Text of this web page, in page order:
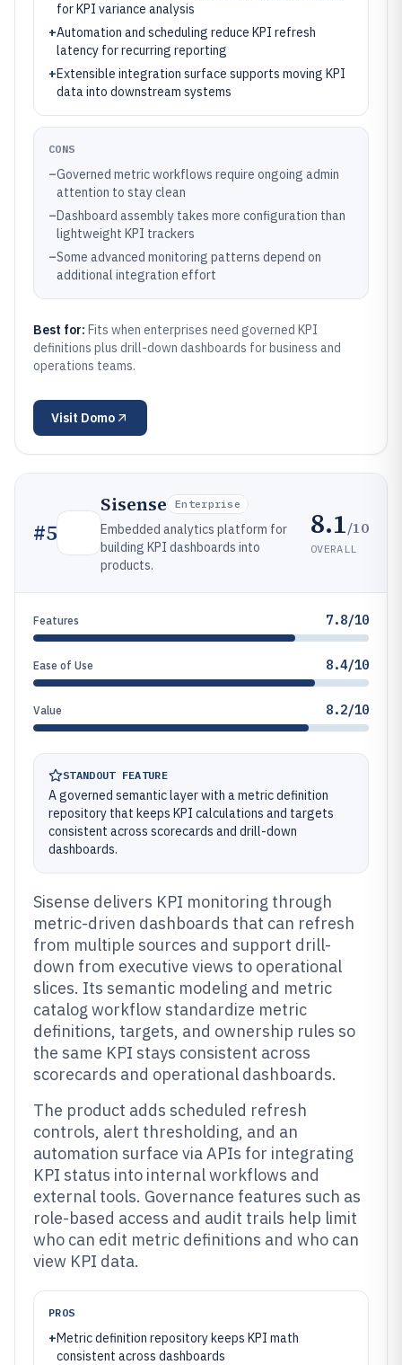
for KPI variance analysis
+Automation and scheduling reduce KPI refresh
latency for recurring reporting
+Extensible integration surface supports moving KPI
data into downstream systems
CONS
–Governed metric workflows require ongoing admin
attention to stay clean
–Dashboard assembly takes more configuration than
lightweight KPI trackers
–Some advanced monitoring patterns depend on
additional integration effort
Best for: Fits when enterprises need governed KPI
definitions plus drill-down dashboards for business and
operations teams.
Visit Domo
#5
Sisense Enterprise
Embedded analytics platform for
building KPI dashboards into
products.
8.1/10
OVERALL
Features 7.8/10
Ease of Use 8.4/10
Value 8.2/10
STANDOUT FEATURE
A governed semantic layer with a metric definition
repository that keeps KPI calculations and targets
consistent across scorecards and drill-down
dashboards.
Sisense delivers KPI monitoring through
metric-driven dashboards that can refresh
from multiple sources and support drill-
down from executive views to operational
slices. Its semantic modeling and metric
catalog workflow standardize metric
definitions, targets, and ownership rules so
the same KPI stays consistent across
scorecards and operational dashboards.
The product adds scheduled refresh
controls, alert thresholding, and an
automation surface via APIs for integrating
KPI status into internal workflows and
external tools. Governance features such as
role-based access and audit trails help limit
who can edit metric definitions and who can
view KPI data.
PROS
+Metric definition repository keeps KPI math
consistent across dashboards